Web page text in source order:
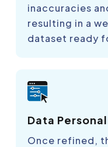
inaccuracies
resulting in a
dataset ready
Data
Once refined,